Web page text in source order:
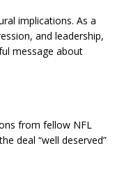
implications. As a
and leadership,
message about
from fellow NFL
deal “well deserved”